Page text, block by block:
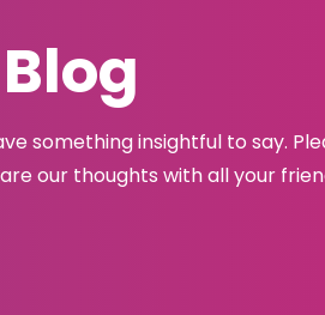
Blog
something insightful to say.
our thoughts with all your